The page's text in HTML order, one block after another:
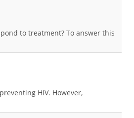
to treatment? To answer this
HIV. However,